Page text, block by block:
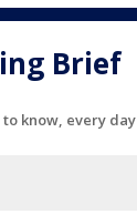
Brief
know, every day